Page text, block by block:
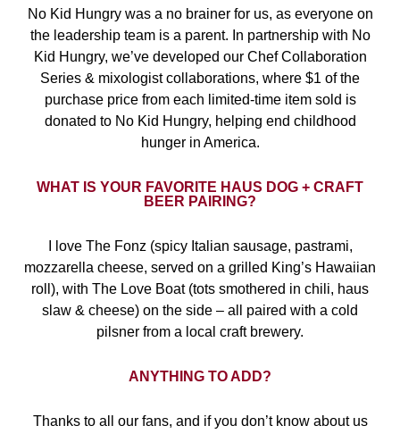
No Kid Hungry was a no brainer for us, as everyone on
the leadership team is a parent. In partnership with No
Kid Hungry, we’ve developed our Chef Collaboration
Series & mixologist collaborations, where $1 of the
purchase price from each limited-time item sold is
donated to No Kid Hungry, helping end childhood
hunger in America.
WHAT IS YOUR FAVORITE HAUS DOG + CRAFT
BEER PAIRING?
I love The Fonz (spicy Italian sausage, pastrami,
mozzarella cheese, served on a grilled King’s Hawaiian
roll), with The Love Boat (tots smothered in chili, haus
slaw & cheese) on the side – all paired with a cold
pilsner from a local craft brewery.
ANYTHING TO ADD?
Thanks to all our fans, and if you don’t know about us